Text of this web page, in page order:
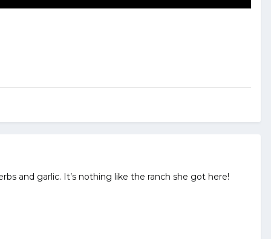
and garlic. It’s nothing like the ranch she got here!